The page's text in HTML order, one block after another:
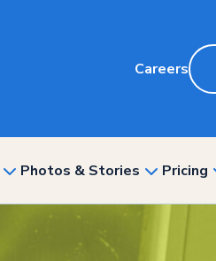
Careers
show
for
Photos & Stories show
for
Pricing